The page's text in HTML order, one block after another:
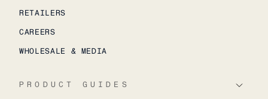
RETAILERS
CAREERS
WHOLESALE & MEDIA
PRODUCT GUIDES